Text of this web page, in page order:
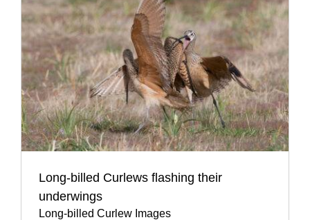
Long-billed Curlews flashing their
underwings
Long-billed Curlew Images